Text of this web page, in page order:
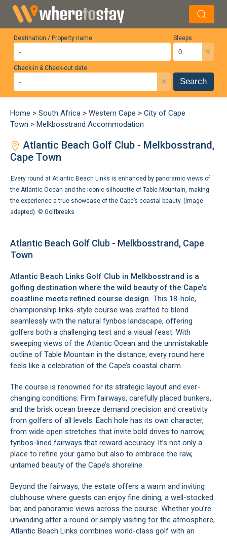
Destination / Property name Sleeps
×
Check-in & Check-out date
× Search
Home > South Africa > Western Cape > City of Cape
Town > Melkbosstrand Accommodation
Atlantic Beach Golf Club - Melkbosstrand,
Cape Town
Every round at Atlantic Beach Links is enhanced by panoramic views of
the Atlantic Ocean and the iconic silhouette of Table Mountain, making
the experience a true showcase of the Cape’s coastal beauty. (Image
adapted). © Golfbreaks
Atlantic Beach Golf Club - Melkbosstrand, Cape
Town
Atlantic Beach Links Golf Club in Melkbosstrand is a
golfing destination where the wild beauty of the Cape’s
coastline meets refined course design. This 18-hole,
championship links-style course was crafted to blend
seamlessly with the natural fynbos landscape, offering
golfers both a challenging test and a visual feast. With
sweeping views of the Atlantic Ocean and the unmistakable
outline of Table Mountain in the distance, every round here
feels like a celebration of the Cape’s coastal charm.
The course is renowned for its strategic layout and ever-
changing conditions. Firm fairways, carefully placed bunkers,
and the brisk ocean breeze demand precision and creativity
from golfers of all levels. Each hole has its own character,
from wide open stretches that invite bold drives to narrow,
fynbos-lined fairways that reward accuracy. It’s not only a
place to refine your game but also to embrace the raw,
untamed beauty of the Cape’s shoreline.
Beyond the fairways, the estate offers a warm and inviting
clubhouse where guests can enjoy fine dining, a well-stocked
bar, and panoramic views across the course. Whether you’re
unwinding after a round or simply visiting for the atmosphere,
Atlantic Beach Links combines world-class golf with an